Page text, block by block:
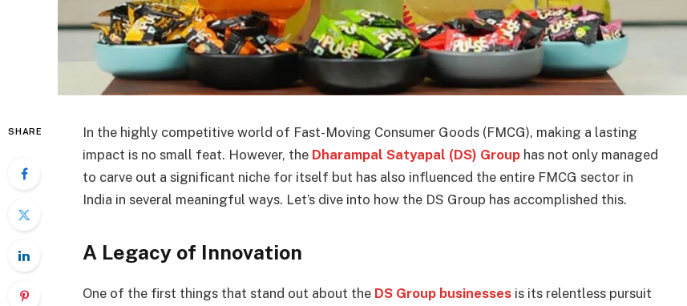
SHARE
In the highly competitive world of Fast-Moving Consumer Goods (FMCG), making a lasting
impact is no small feat. However, the Dharampal Satyapal (DS) Group has not only managed
to carve out a significant niche for itself but has also influenced the entire FMCG sector in
India in several meaningful ways. Let’s dive into how the DS Group has accomplished this.
A Legacy of Innovation
One of the first things that stand out about the DS Group businesses is its relentless pursuit